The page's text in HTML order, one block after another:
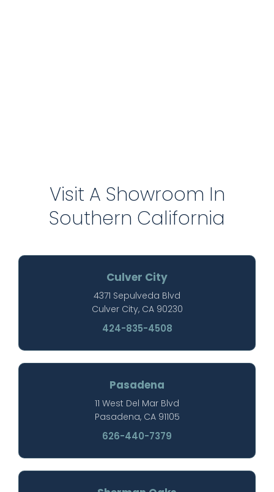
Visit A Showroom In
Southern California
Culver City
4371 Sepulveda Blvd
Culver City, CA 90230
424-835-4508
Pasadena
11 West Del Mar Blvd
Pasadena, CA 91105
626-440-7379